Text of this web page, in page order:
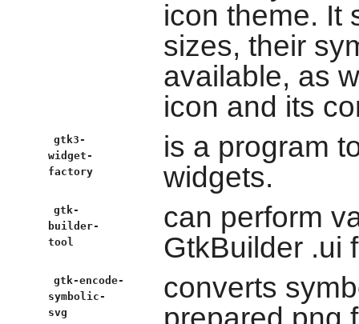
icon theme. It
sizes, their
available, as
icon and its
gtk3-
widget-
factory
is a program
widgets.
gtk-
builder-
tool
can perform
GtkBuilder .ui
gtk-encode-
symbolic-
svg
converts